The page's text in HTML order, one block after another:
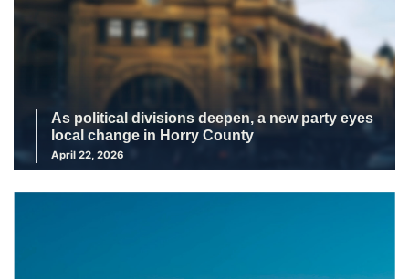
As political divisions deepen, a new party eyes
local change in Horry County
April 22, 2026